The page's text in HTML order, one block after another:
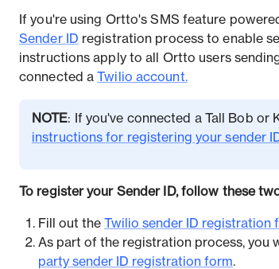
If you're using Ortto's SMS feature
Sender ID registration process to enable
instructions apply to all Ortto users
connected aTwilio account.
NOTE: If you've connected a Tall Bob
instructions for registering your sender
To register your Sender ID, follow these
Fill out the Twilio sender ID registration
As part of the registration process, you
party sender ID registration form.